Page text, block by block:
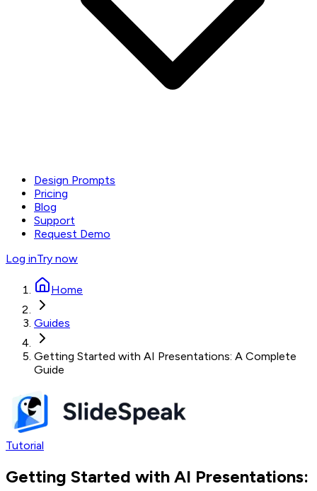
Design Prompts
Pricing
Blog
Support
Request Demo
Log inTry now
Home
Guides
Getting Started with AI Presentations: A Complete
Guide
Tutorial
Getting Started with AI Presentations: